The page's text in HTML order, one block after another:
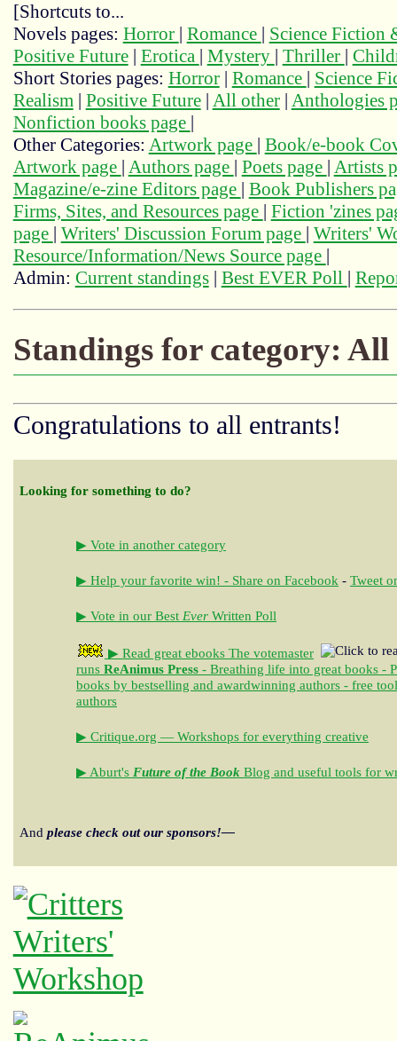
[Shortcuts to...
Novels pages: Horror | Romance | Science Fiction
Positive Future| Erotica | Mystery | Thriller |
Short Stories pages: Horror| Romance | Science
Realism| Positive Future| All other| Anthologies
Nonfiction books page |
Other Categories: Artwork page | Book/e-book
Artwork page | Authors page | Poets page | Artists
Magazine/e-zine Editors page | Book Publishers
Firms, Sites, and Resources page | Fiction 'zines
page | Writers' Discussion Forum page | Writers'
Resource/Information/News Source page |
Admin: Current standings| Best EVER Poll |
Standings for category: All
Congratulations to all entrants!
Looking for something to do?
▶ Vote in another category
▶ Help your favorite win! - Share on Facebook - Tweet
▶ Vote in our Best Ever Written Poll
▶ Read great ebooks The votemaster
runs ReAnimus Press - Breathing life into great books -
books by bestselling and awardwinning authors - free
authors
▶ Critique.org — Workshops for everything creative
▶ Aburt's Future of the Book Blog and useful tools for
And please check out our sponsors!—